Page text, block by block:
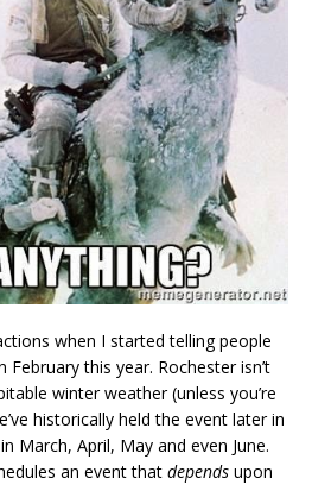
when I started telling people
February this year. Rochester isn’t
winter weather (unless you’re
historically held the event later in
March, April, May and even June.
an event that depends upon